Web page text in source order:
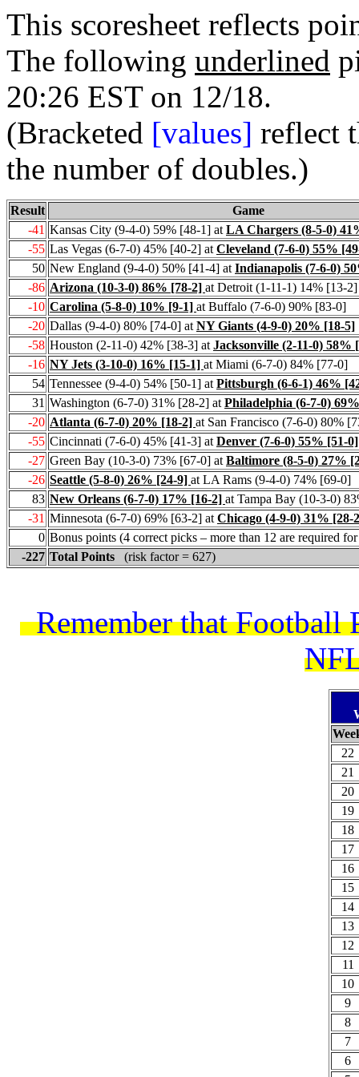
This scoresheet reflects
The following underlined
20:26 EST on 12/18.
(Bracketed [values] reflect
the number of doubles.)
Result
Game
-41 Kansas City (9-4-0) 59% [48-1] at LA Chargers (8-5-0)
-55 Las Vegas (6-7-0) 45% [40-2] at Cleveland (7-6-0) 55%
50 New England (9-4-0) 50% [41-4] at Indianapolis (7-6-0)
-86 Arizona (10-3-0) 86% [78-2] at Detroit (1-11-1) 14% [13-2]
-10 Carolina (5-8-0) 10% [9-1] at Buffalo (7-6-0) 90% [83-0]
-20 Dallas (9-4-0) 80% [74-0] at NY Giants (4-9-0) 20% [18-5]
-58 Houston (2-11-0) 42% [38-3] at Jacksonville (2-11-0) 58%
-16 NY Jets (3-10-0) 16% [15-1] at Miami (6-7-0) 84% [77-0]
54 Tennessee (9-4-0) 54% [50-1] at Pittsburgh (6-6-1) 46%
31 Washington (6-7-0) 31% [28-2] at Philadelphia (6-7-0)
-20 Atlanta (6-7-0) 20% [18-2] at San Francisco (7-6-0) 80%
-55 Cincinnati (7-6-0) 45% [41-3] at Denver (7-6-0) 55% [51-0]
-27 Green Bay (10-3-0) 73% [67-0] at Baltimore (8-5-0) 27%
-26 Seattle (5-8-0) 26% [24-9] at LA Rams (9-4-0) 74% [69-0]
83 New Orleans (6-7-0) 17% [16-2] at Tampa Bay (10-3-0)
-31 Minnesota (6-7-0) 69% [63-2] at Chicago (4-9-0) 31% [28-
0 Bonus points (4 correct picks – more than 12 are required
-227 Total Points (risk factor = 627)
Remember that Football
22
21
20
19
18
17
16
15
14
13
12
11
10
9
8
7
6